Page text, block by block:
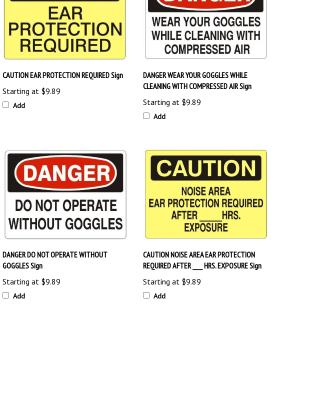
Starting at$9.89
Add
CLEANING WITH COMPRESSED AIR Sign
Starting at$9.89
Add
GOGGLES Sign
Starting at$9.89
Add
REQUIRED AFTER ____ HRS. EXPOSURE Sign
Starting at $9.89
Add